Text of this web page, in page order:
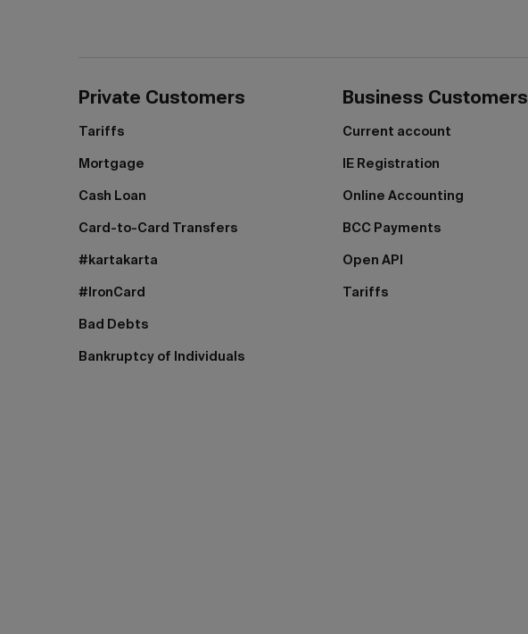
Private Customers
Tariffs
Mortgage
Cash Loan
Card-to-Card Transfers
#kartakarta
#IronCard
Bad Debts
Bankruptcy of Individuals
Business Customers
Current account
IE Registration
Online Accounting
BCC Payments
Open API
Tariffs